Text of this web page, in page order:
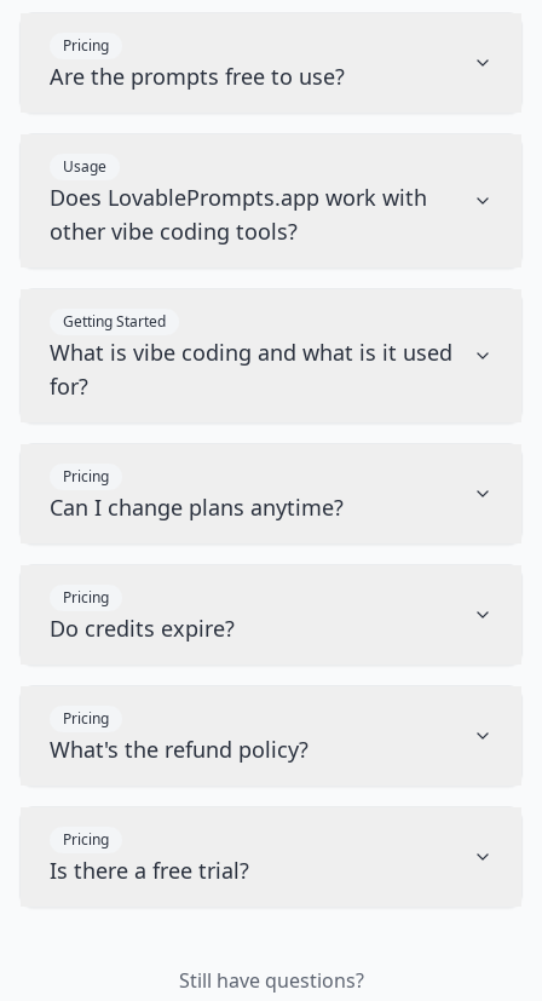
Pricing
Are the prompts free to use?
Usage
Does LovablePrompts.app work with
other vibe coding tools?
Getting Started
What is vibe coding and what is it used
for?
Pricing
Can I change plans anytime?
Pricing
Do credits expire?
Pricing
What's the refund policy?
Pricing
Is there a free trial?
Still have questions?